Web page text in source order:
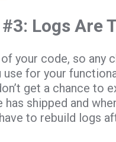
Logs Are
your code, so any
use for your
get a chance to
shipped and
to rebuild logs